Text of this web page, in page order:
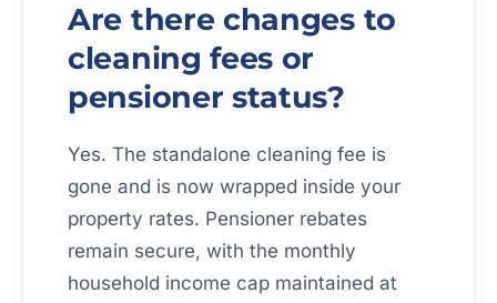
Are there changes to
cleaning fees or
pensioner status?
Yes. The standalone cleaning fee is
gone and is now wrapped inside your
property rates. Pensioner rebates
remain secure, with the monthly
household income cap maintained at